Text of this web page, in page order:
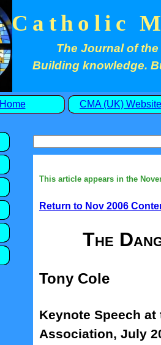
Catholic
The Journal of
Building knowledge.
Home CMA (UK) Website
This article appears in the
Return to Nov 2006
The
Tony Cole
Keynote Speech
Association, July